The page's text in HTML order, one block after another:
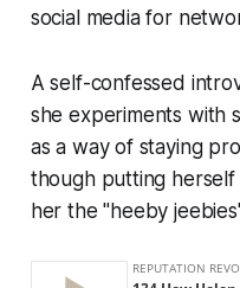
social media for
A self-confessed
she experiments with
as a way of staying
though putting
her the "heeby